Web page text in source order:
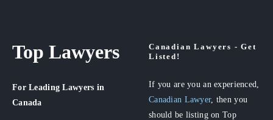
Top Lawyers
For Leading Lawyers in
Canada
Canadian Lawyers - Get
Listed!
If you are you an experienced,
Canadian Lawyer, then you
should be listing on Top